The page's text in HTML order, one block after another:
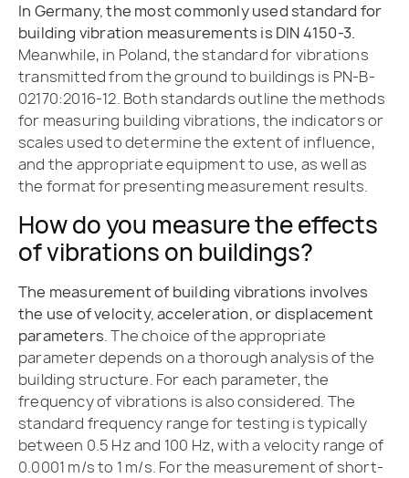
In Germany, the most commonly used standard for
building vibration measurements is DIN 4150-3.
Meanwhile, in Poland, the standard for vibrations
transmitted from the ground to buildings is PN-B-
02170:2016-12. Both standards outline the methods
for measuring building vibrations, the indicators or
scales used to determine the extent of influence,
and the appropriate equipment to use, as well as
the format for presenting measurement results.
How do you measure the effects
of vibrations on buildings?
The measurement of building vibrations involves
the use of velocity, acceleration, or displacement
parameters. The choice of the appropriate
parameter depends on a thorough analysis of the
building structure. For each parameter, the
frequency of vibrations is also considered. The
standard frequency range for testing is typically
between 0.5 Hz and 100 Hz, with a velocity range of
0.0001 m/s to 1 m/s. For the measurement of short-